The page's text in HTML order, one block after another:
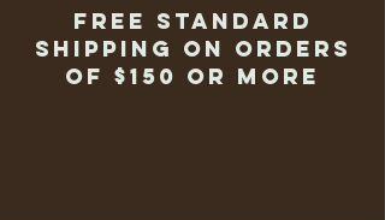
Free Standard
Shipping on Orders
of $150 or more